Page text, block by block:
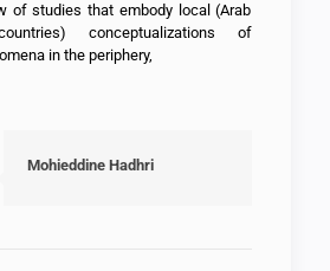
of studies that embody local (Arab
conceptualizations of
in the periphery,
Mohieddine Hadhri